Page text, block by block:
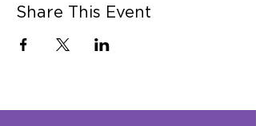
Share This Event